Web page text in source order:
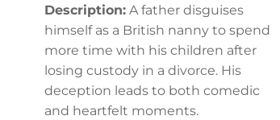
Description: A father disguises
himself as a British nanny to spend
more time with his children after
losing custody in a divorce. His
deception leads to both comedic
and heartfelt moments.